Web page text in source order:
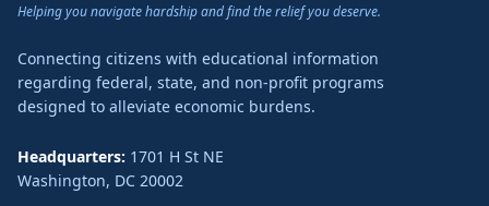
Helping you navigate hardship and find the relief you deserve.
Connecting citizens with educational information
regarding federal, state, and non-profit programs
designed to alleviate economic burdens.
Headquarters: 1701 H St NE
Washington, DC 20002